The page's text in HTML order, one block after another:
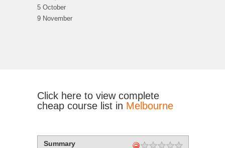
5 October
9 November
Click here to view complete
cheap course list in Melbourne
Summary